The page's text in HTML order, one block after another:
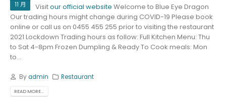
11 月 Visitour official website Welcome to Blue Eye Dragon
Our trading hours might change during COVID-19 Please book
online or call us on 0455 455 255 prior to visiting the restaurant
2021 Lockdown Trading hours as follow: Full Kitchen Menu: Thu
to Sat 4-8pm Frozen Dumpling & Ready To Cook meals: Mon
to...
Byadmin Restaurant
READ MORE...